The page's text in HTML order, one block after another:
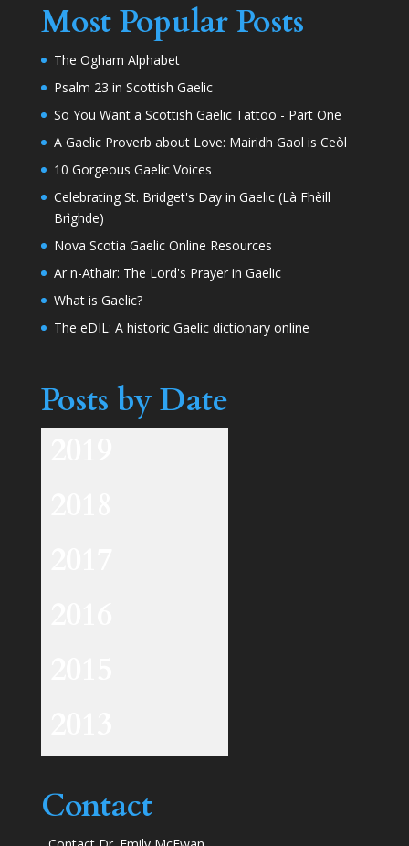
Most Popular Posts
The Ogham Alphabet
Psalm 23 in Scottish Gaelic
So You Want a Scottish Gaelic Tattoo - Part One
A Gaelic Proverb about Love: Mairidh Gaol is Ceòl
10 Gorgeous Gaelic Voices
Celebrating St. Bridget's Day in Gaelic (Là Fhèill
Brìghde)
Nova Scotia Gaelic Online Resources
Ar n-Athair: The Lord's Prayer in Gaelic
What is Gaelic?
The eDIL: A historic Gaelic dictionary online
Posts by Date
Contact